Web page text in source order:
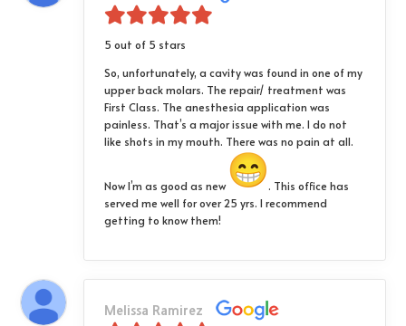
5 out of 5 stars
So, unfortunately, a cavity was found in one of my
upper back molars. The repair/ treatment was
First Class. The anesthesia application was
painless. That’s a major issue with me. I do not
like shots in my mouth. There was no pain at all.
Now I’m as good as new
. This office has
served me well for over 25 yrs. I recommend
getting to know them!
Melissa Ramirez